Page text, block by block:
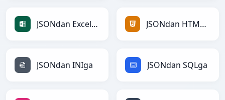
JSONdan Excelga JSONdan HTMLga
JSONdan INIga JSONdan SQLga